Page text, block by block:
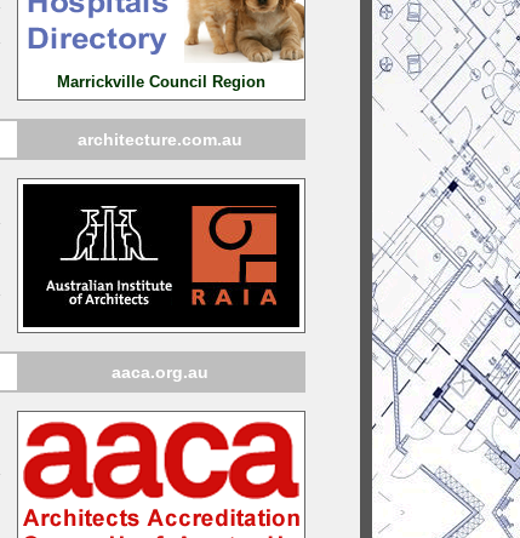
Marrickville Council Region
architecture.com.au
aaca.org.au